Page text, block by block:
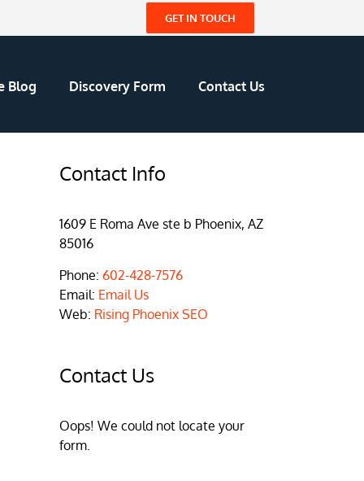
GET IN TOUCH
Blog Discovery Form Contact Us
Contact Info
1609 E Roma Ave ste b Phoenix, AZ
85016
Phone: 602-428-7576
Email: Email Us
Web: Rising Phoenix SEO
Contact Us
Oops! We could not locate your
form.